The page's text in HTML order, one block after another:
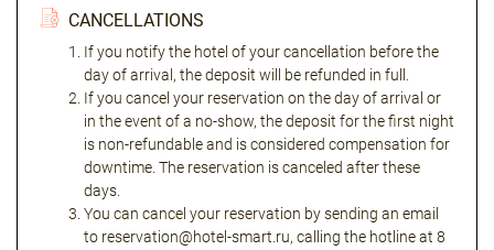
CANCELLATIONS
If you notify the hotel of your cancellation before the
day of arrival, the deposit will be refunded in full.
If you cancel your reservation on the day of arrival or
in the event of a no-show, the deposit for the first night
is non-refundable and is considered compensation for
downtime. The reservation is canceled after these
days.
You can cancel your reservation by sending an email
to reservation@hotel-smart.ru, calling the hotline at 8